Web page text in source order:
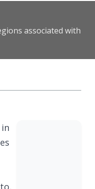
associated with